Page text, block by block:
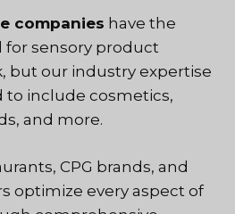
companies have the
for sensory product
but our industry expertise
to include cosmetics,
and more.
CPG brands, and
optimize every aspect of